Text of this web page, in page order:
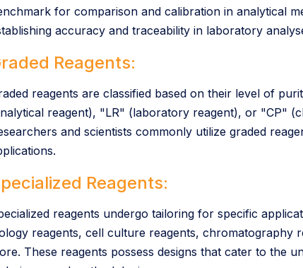
for comparison and calibration in analytical
accuracy and traceability in laboratory
Reagents:
reagents are classified based on their level of
reagent), "LR" (laboratory reagent), or "CP"
and scientists commonly utilize graded
Reagents:
reagents undergo tailoring for specific
reagents, cell culture reagents, chromatography
These reagents possess designs that cater to the